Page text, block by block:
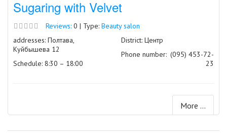
Sugaring with Velvet
Reviews: 0 | Type: Beauty salon
addresses: Полтава,
Куйбышева 12
Schedule: 8:30 – 18:00
District: Центр
Phone number: (095) 453-72-
23
More ...